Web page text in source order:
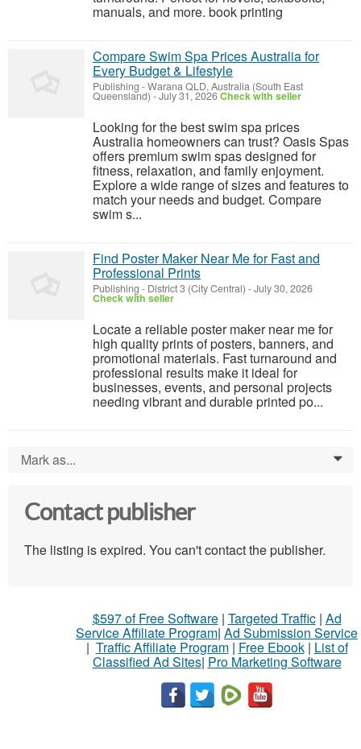
manuals, and more. book printing
Compare Swim Spa Prices Australia for
Every Budget & Lifestyle
Publishing -Warana QLD, Australia (South East
Queensland) -July 31, 2026Check with seller
Looking for the best swim spa prices
Australia homeowners can trust? Oasis Spas
offers premium swim spas designed for
fitness, relaxation, and family enjoyment.
Explore a wide range of sizes and features to
match your needs and budget. Compare
swim s...
Find Poster Maker Near Me for Fast and
Professional Prints
Publishing - District 3 (City Central) -July 30, 2026
Check with seller
Locate a reliable poster maker near me for
high quality prints of posters, banners, and
promotional materials. Fast turnaround and
professional results make it ideal for
businesses, events, and personal projects
needing vibrant and durable printed po...
Mark as... 0
Contact publisher
The listing is expired. You can't contact the publisher.
$597 of Free Software| Targeted Traffic| Ad
Service Affiliate Program| Ad Submission Service
| Traffic Affiliate Program| Free Ebook| List of
Classified Ad Sites| Pro Marketing Software